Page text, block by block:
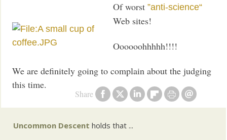
Share
Of worst”anti-science“
Web sites!
Oooooohhhhh!!!!
We are definitely going to complain about the judging
this time.
Uncommon Descent holds that ...